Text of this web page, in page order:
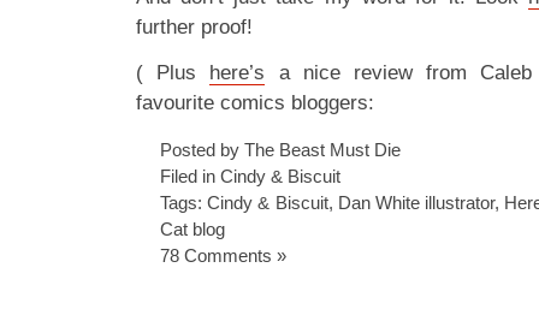
further proof!
( Plus here’s a nice review from
favourite comics bloggers:
Posted by The Beast Must Die
Filed in Cindy & Biscuit
Tags:Cindy & Biscuit, Dan White illustrator,
Cat blog
78 Comments »